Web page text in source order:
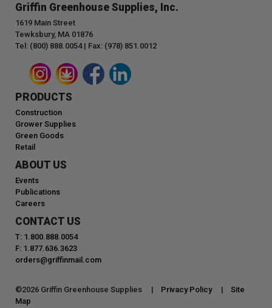
Griffin Greenhouse Supplies, Inc.
1619 Main Street
Tewksbury, MA 01876
Tel: (800) 888.0054 | Fax: (978) 851.0012
PRODUCTS
Construction
Grower Supplies
Green Goods
Retail
ABOUT US
Events
Publications
Careers
CONTACT US
T: 1.800.888.0054
F: 1.877.636.3623
orders@griffinmail.com
©2026 Griffin Greenhouse Supplies | Privacy Policy | Site
Map